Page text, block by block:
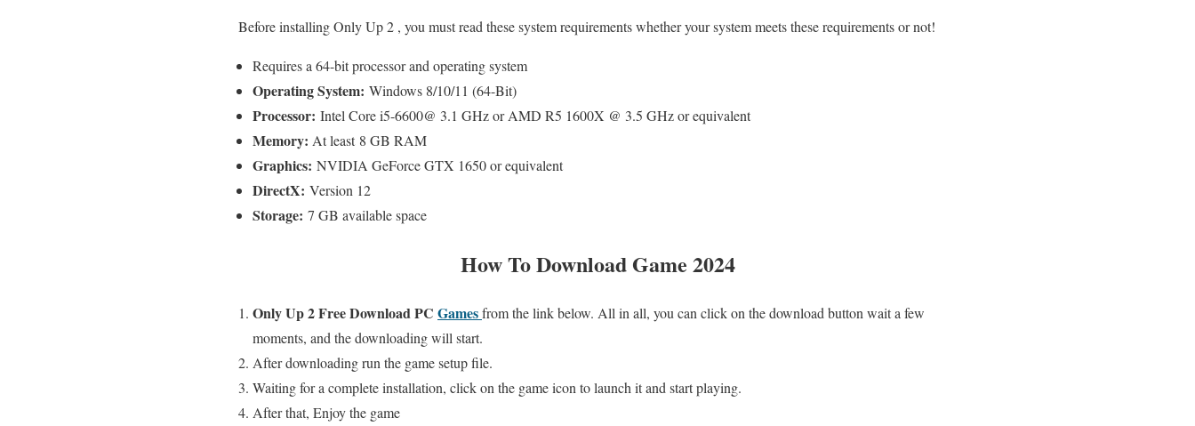
Before installing Only Up 2 , you must read these system requirements whether your system meets these requirements or not!
Requires a 64-bit processor and operating system
Operating System: Windows 8/10/11 (64-Bit)
Processor: Intel Core i5-6600@ 3.1 GHz or AMD R5 1600X @ 3.5 GHz or equivalent
Memory: At least 8 GB RAM
Graphics: NVIDIA GeForce GTX 1650 or equivalent
DirectX: Version 12
Storage: 7 GB available space
How To Download Game 2024
Only Up 2 FreeDownload PC Gamesfrom the link below. All in all, you can click on the download button wait a few
moments, and the downloading will start.
After downloading run the game setup file.
Waiting for a complete installation, click on the game icon to launch it and start playing.
After that, Enjoy the game